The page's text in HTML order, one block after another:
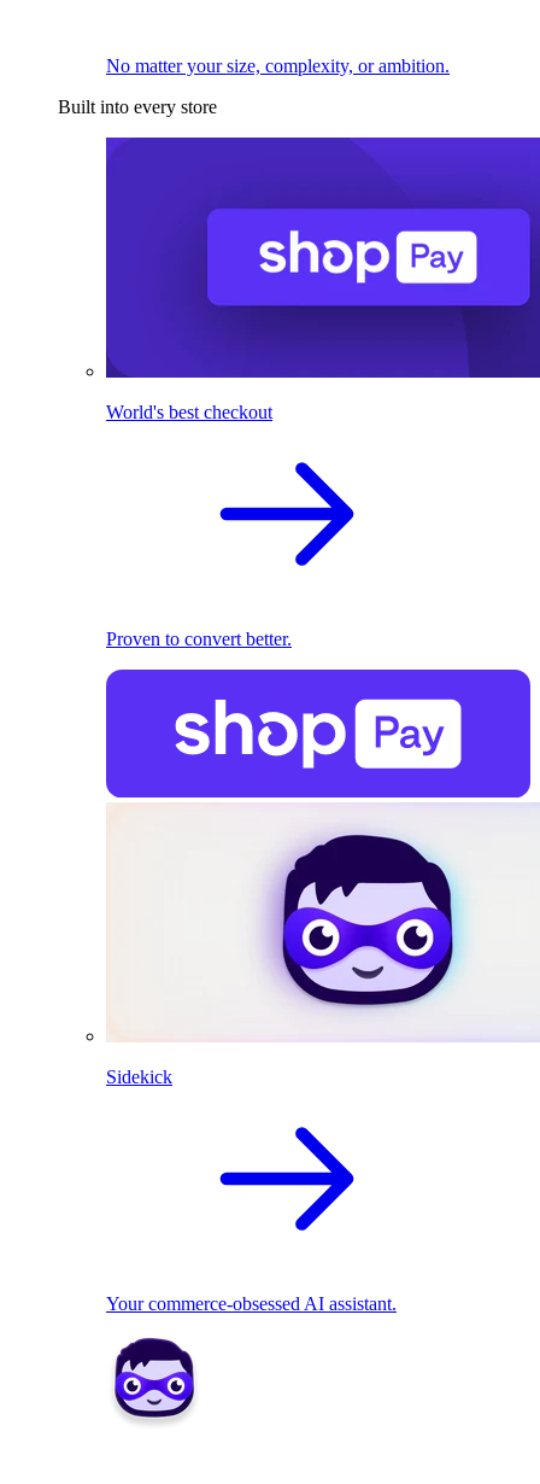
No matter your size, complexity, or ambition.
Built into every store
World's best checkout
Proven to convert better.
Sidekick
Your commerce-obsessed AI assistant.